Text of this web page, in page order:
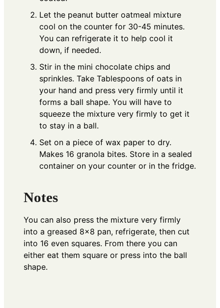
Let the peanut butter oatmeal mixture
cool on the counter for 30-45 minutes.
You can refrigerate it to help cool it
down, if needed.
Stir in the mini chocolate chips and
sprinkles. Take Tablespoons of oats in
your hand and press very firmly until it
forms a ball shape. You will have to
squeeze the mixture very firmly to get it
to stay in a ball.
Set on a piece of wax paper to dry.
Makes 16 granola bites. Store in a sealed
container on your counter or in the fridge.
Notes
You can also press the mixture very firmly
into a greased 8x8 pan, refrigerate, then cut
into 16 even squares. From there you can
either eat them square or press into the ball
shape.